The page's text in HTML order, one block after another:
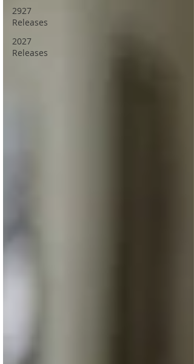
2927
Releases
2027
Releases